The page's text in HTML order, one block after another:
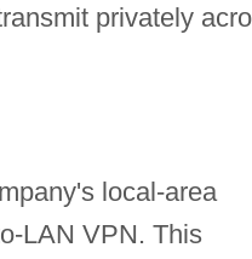
privately
local-area
LAN VPN. This